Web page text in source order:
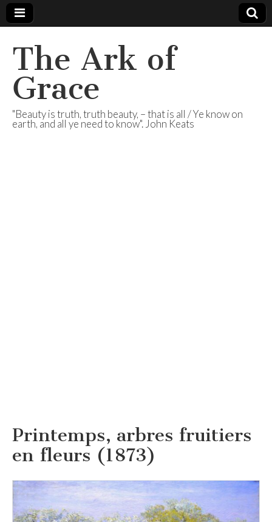
The Ark of
Grace
"Beauty is truth, truth beauty, – that is all / Ye know on
earth, and all ye need to know". John Keats
Printemps, arbres fruitiers
en fleurs (1873)